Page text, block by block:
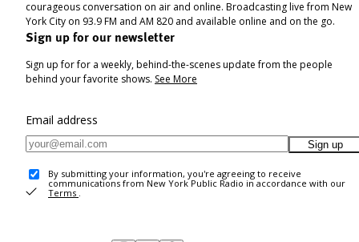
courageous conversation on air and online. Broadcasting live from New
York City on 93.9 FM and AM 820 and available online and on the go.
Sign up for our newsletter
Sign up for for a weekly, behind-the-scenes update from the people
behind your favorite shows. See More
Email address
Sign up
By submitting your information, you're agreeing to receive
communications from New York Public Radio in accordance with our
Terms .